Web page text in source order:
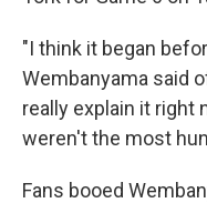
"I think it began
Wembanyama said
really explain it right
weren't the most
Fans booed